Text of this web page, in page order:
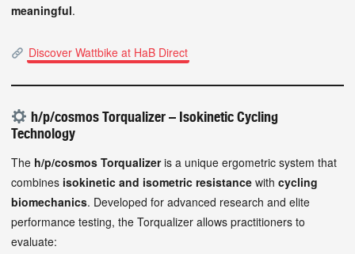
meaningful.
Discover Wattbike at HaB Direct
h/p/cosmos Torqualizer – Isokinetic Cycling
Technology
The h/p/cosmos Torqualizeris a unique ergometric system that
combines isokinetic and isometric resistance with cycling
biomechanics. Developed for advanced research and elite
performance testing, the Torqualizer allows practitioners to
evaluate: